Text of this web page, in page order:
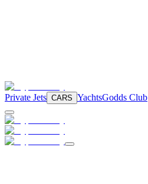
Private Jets CARS YachtsGodds Club